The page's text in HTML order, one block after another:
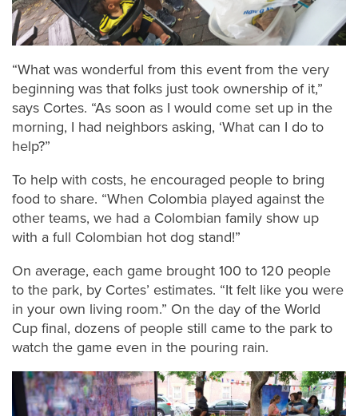
“What was wonderful from this event from the very
beginning was that folks just took ownership of it,”
says Cortes. “As soon as I would come set up in the
morning, I had neighbors asking, ‘What can I do to
help?”
To help with costs, he encouraged people to bring
food to share. “When Colombia played against the
other teams, we had a Colombian family show up
with a full Colombian hot dog stand!”
On average, each game brought 100 to 120 people
to the park, by Cortes’ estimates. “It felt like you were
in your own living room.” On the day of the World
Cup final, dozens of people still came to the park to
watch the game even in the pouring rain.